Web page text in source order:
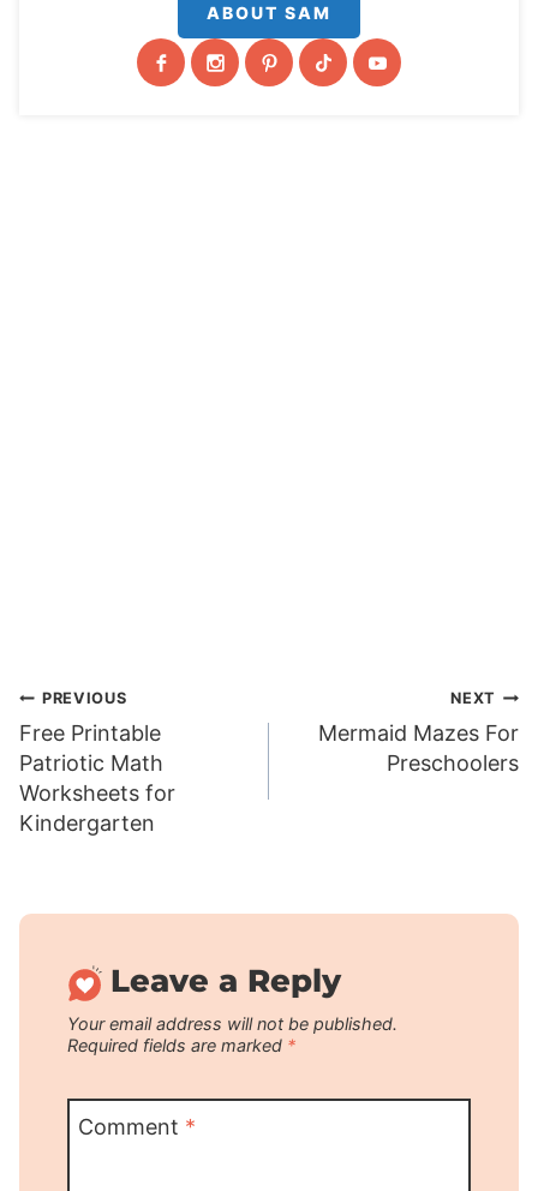
ABOUT SAM
Post
navigation
PREVIOUS
Free Printable
Patriotic Math
Worksheets for
Kindergarten
NEXT
Mermaid Mazes For
Preschoolers
Leave a Reply
Your email address will not be published.
Required fields are marked *
Comment *